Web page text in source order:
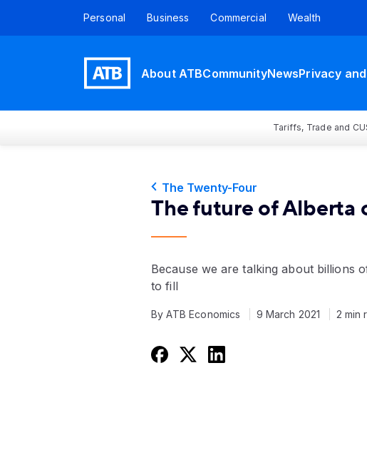
Personal Business Commercial Wealth
About ATBCommunityNewsPrivacy
Tariffs, Trade and
The Twenty-Four
The future of Alberta
Because we are talking about billions
to fill
By ATB Economics 9 March 2021 2 min